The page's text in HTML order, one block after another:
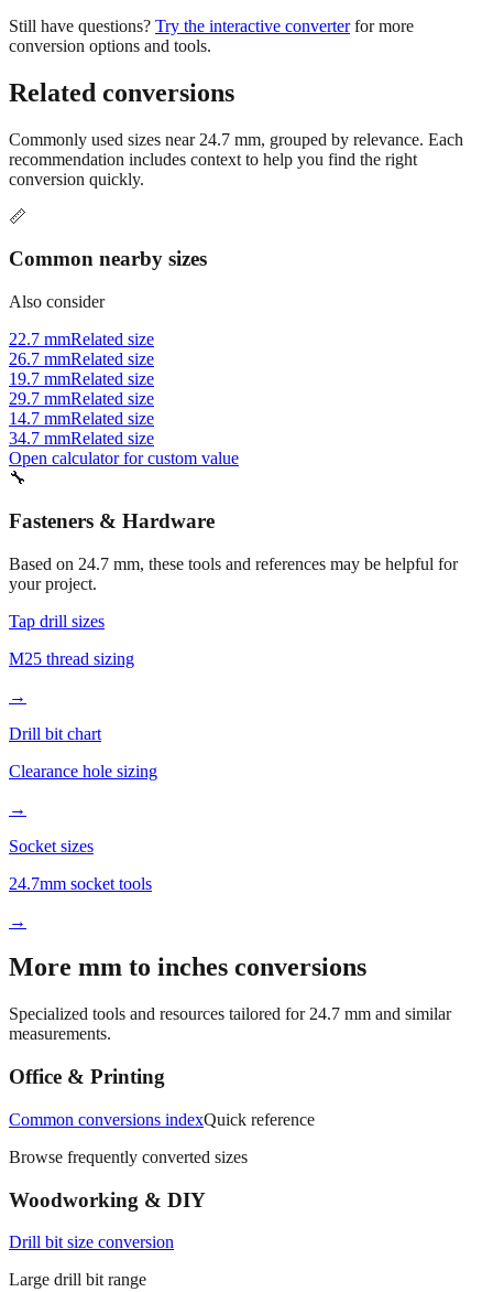
standards.
conversion options and tools.
Related conversions
Commonly used sizes near
conversion quickly.
📏
Common nearby sizes
Also consider
22.7 mmRelated size
26.7 mmRelated size
19.7 mmRelated size
29.7 mmRelated size
14.7 mmRelated size
34.7 mm
🔧
Fasteners & Hardware
your project.
Tap drill sizes
M25 thread sizing
→
Drill bit chart
Clearance hole sizing
→
Socket sizes
24.7mm socket tools
→
More mm to inches conversions
measurements.
Office & Printing
Common conversions indexQuick reference
Browse frequently converted sizes
Woodworking & DIY
Drill bit size conversion